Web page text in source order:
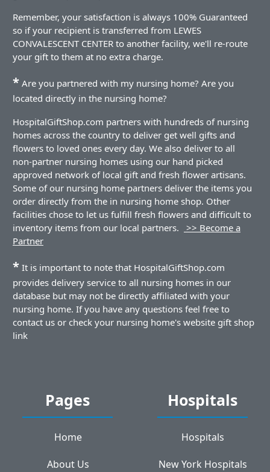
Remember, your satisfaction is always 100% Guaranteed
so if your recipient is transferred from LEWES
CONVALESCENT CENTER to another facility, we'll re-route
your gift to them at no extra charge.
* Are you partnered with my nursing home? Are you
located directly in the nursing home?
HospitalGiftShop.com partners with hundreds of nursing
homes across the country to deliver get well gifts and
flowers to loved ones every day. We also deliver to all
non-partner nursing homes using our hand picked
approved network of local gift and fresh flower artisans.
Some of our nursing home partners deliver the items you
order directly from the in nursing home shop. Other
facilities chose to let us fulfill fresh flowers and difficult to
inventory items from our local partners.
>> Become a
Partner
* It is important to note that HospitalGiftShop.com
provides delivery service to all nursing homes in our
database but may not be directly affiliated with your
nursing home. If you have any questions feel free to
contact us or check your nursing home's website gift shop
link
Pages
Home
About Us
Hospitals
Hospitals
New York Hospitals